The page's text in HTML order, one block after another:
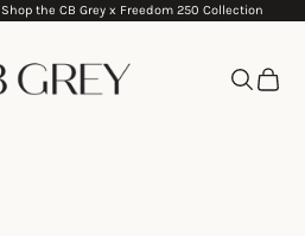
Shop the CB Grey x Freedom 250 Collection
Search
Cart